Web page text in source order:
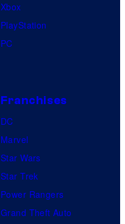
Xbox
PlayStation
PC
Franchises
DC
Marvel
Star Wars
Star Trek
Power Rangers
Grand Theft Auto